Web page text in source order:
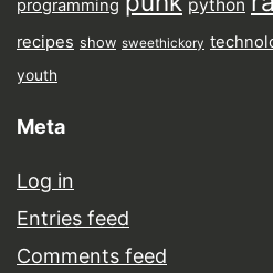
programming python
recipes show sweethickory
youth
Meta
Log in
Entries feed
Comments feed